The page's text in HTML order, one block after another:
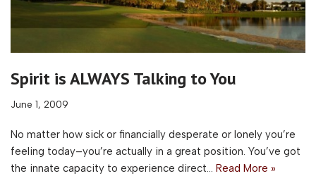
Spirit is ALWAYS Talking to You
June 1, 2009
No matter how sick or financially desperate or lonely you’re
feeling today–you’re actually in a great position. You’ve got
the innate capacity to experience direct… Read More »